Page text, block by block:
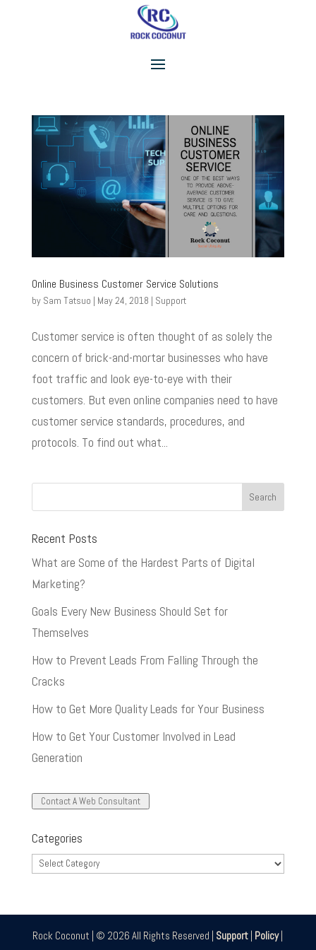
Online Business Customer Service Solutions
by Sam Tatsuo | May 24, 2018 | Support
Customer service is often thought of as solely the
concern of brick-and-mortar businesses who have
foot traffic and look eye-to-eye with their
customers. But even online companies need to have
customer service standards, procedures, and
protocols. To find out what...
Recent Posts
What are Some of the Hardest Parts of Digital
Marketing?
Goals Every New Business Should Set for
Themselves
How to Prevent Leads From Falling Through the
Cracks
How to Get More Quality Leads for Your Business
How to Get Your Customer Involved in Lead
Generation
Contact A Web Consultant
Categories
Categories
Rock Coconut | © 2026 All Rights Reserved | Support | Policy|